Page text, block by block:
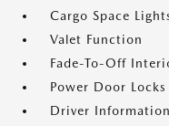
Cargo Space
Valet Function
Fade-To-Off
Power Door
Driver